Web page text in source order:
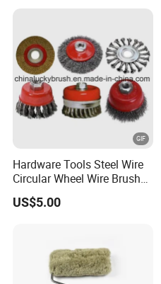
Hardware Tools Steel Wire
Circular Wheel Wire Brush
(YY-335)
US$5.00